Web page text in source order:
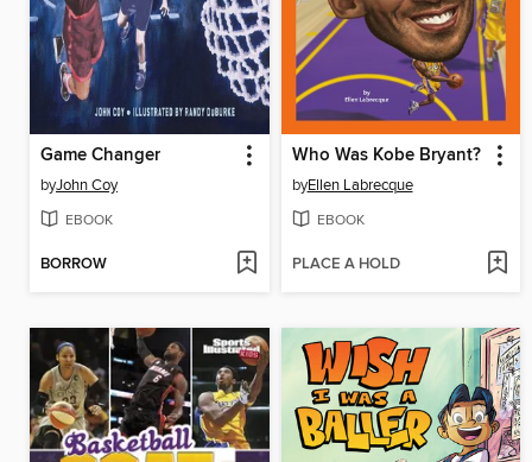
Game Changer
byJohn Coy
EBOOK
BORROW
Who Was Kobe Bryant?
byEllen Labrecque
EBOOK
PLACE A HOLD